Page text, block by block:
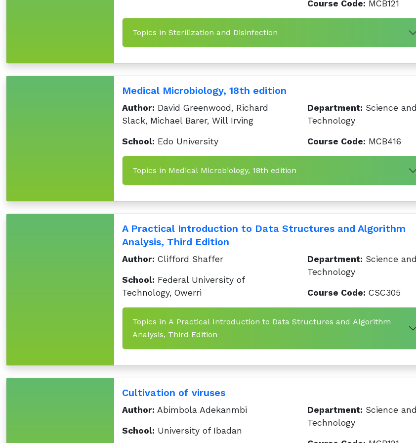
Course Code: MCB121
Topics in Sterilization and Disinfection
Medical Microbiology, 18th edition
Author: David Greenwood, Richard
Slack, Michael Barer, Will Irving
School: Edo University
Department: Science and
Technology
Course Code: MCB416
Topics in Medical Microbiology, 18th edition
A Practical Introduction to Data Structures and Algorithm
Analysis, Third Edition
Author: Clifford Shaffer
School: Federal University of
Technology, Owerri
Department: Science and
Technology
Course Code: CSC305
Topics in A Practical Introduction to Data Structures and Algorithm
Analysis, Third Edition
Cultivation of viruses
Author: Abimbola Adekanmbi
School: University of Ibadan
Department: Science and
Technology